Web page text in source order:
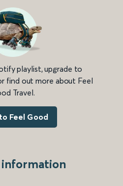
playlist, upgrade to
find out more about Feel
Travel.
Feel Good